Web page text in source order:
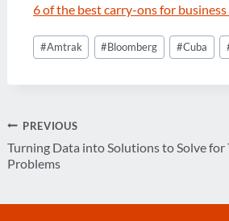
6 of the best carry-ons for
Post
Tags:
#Amtrak #Bloomberg #Cuba
Post
navigation
PREVIOUS
Turning Data into Solutions to Solve for
Problems